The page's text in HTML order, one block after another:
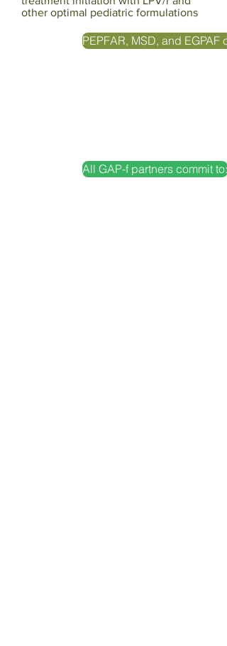
other optimal pediatric formulations
PEPFAR, MSD, and EGPAF
All GAP-f partners commit to: